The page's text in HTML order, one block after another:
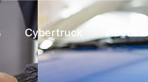
Cybertruck About